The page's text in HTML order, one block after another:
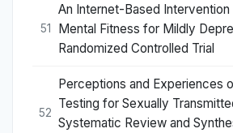
51
An Internet-Based
Mental Fitness for Mildly
Randomized Controlled Trial
52
Perceptions and Experiences
Testing for Sexually
Systematic Review and